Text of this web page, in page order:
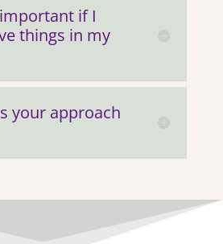
if I
things in my
your approach